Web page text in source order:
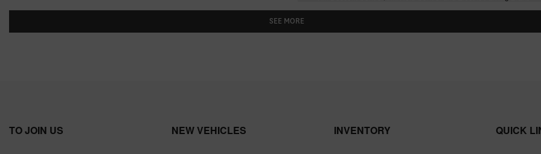
SEE MORE
TO JOIN US NEW VEHICLES INVENTORY QUICK